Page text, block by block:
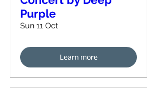
Purple
Sun 11 Oct
Learn more